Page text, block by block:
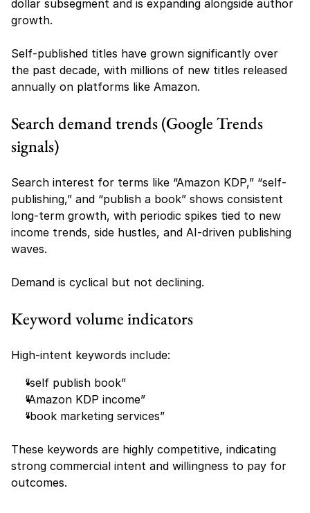
dollar subsegment and is expanding alongside author
growth.
Self-published titles have grown significantly over
the past decade, with millions of new titles released
annually on platforms like Amazon.
Search demand trends (Google Trends
signals)
Search interest for terms like “Amazon KDP,” “self-
publishing,” and “publish a book” shows consistent
long-term growth, with periodic spikes tied to new
income trends, side hustles, and AI-driven publishing
waves.
Demand is cyclical but not declining.
Keyword volume indicators
High-intent keywords include:
“self publish book”
“Amazon KDP income”
“book marketing services”
These keywords are highly competitive, indicating
strong commercial intent and willingness to pay for
outcomes.